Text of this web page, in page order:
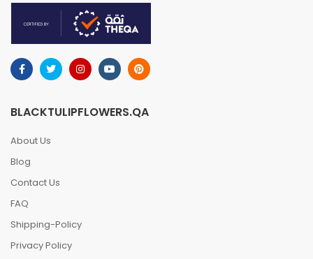
BLACKTULIPFLOWERS.QA
About Us
Blog
Contact Us
FAQ
Shipping-Policy
Privacy Policy